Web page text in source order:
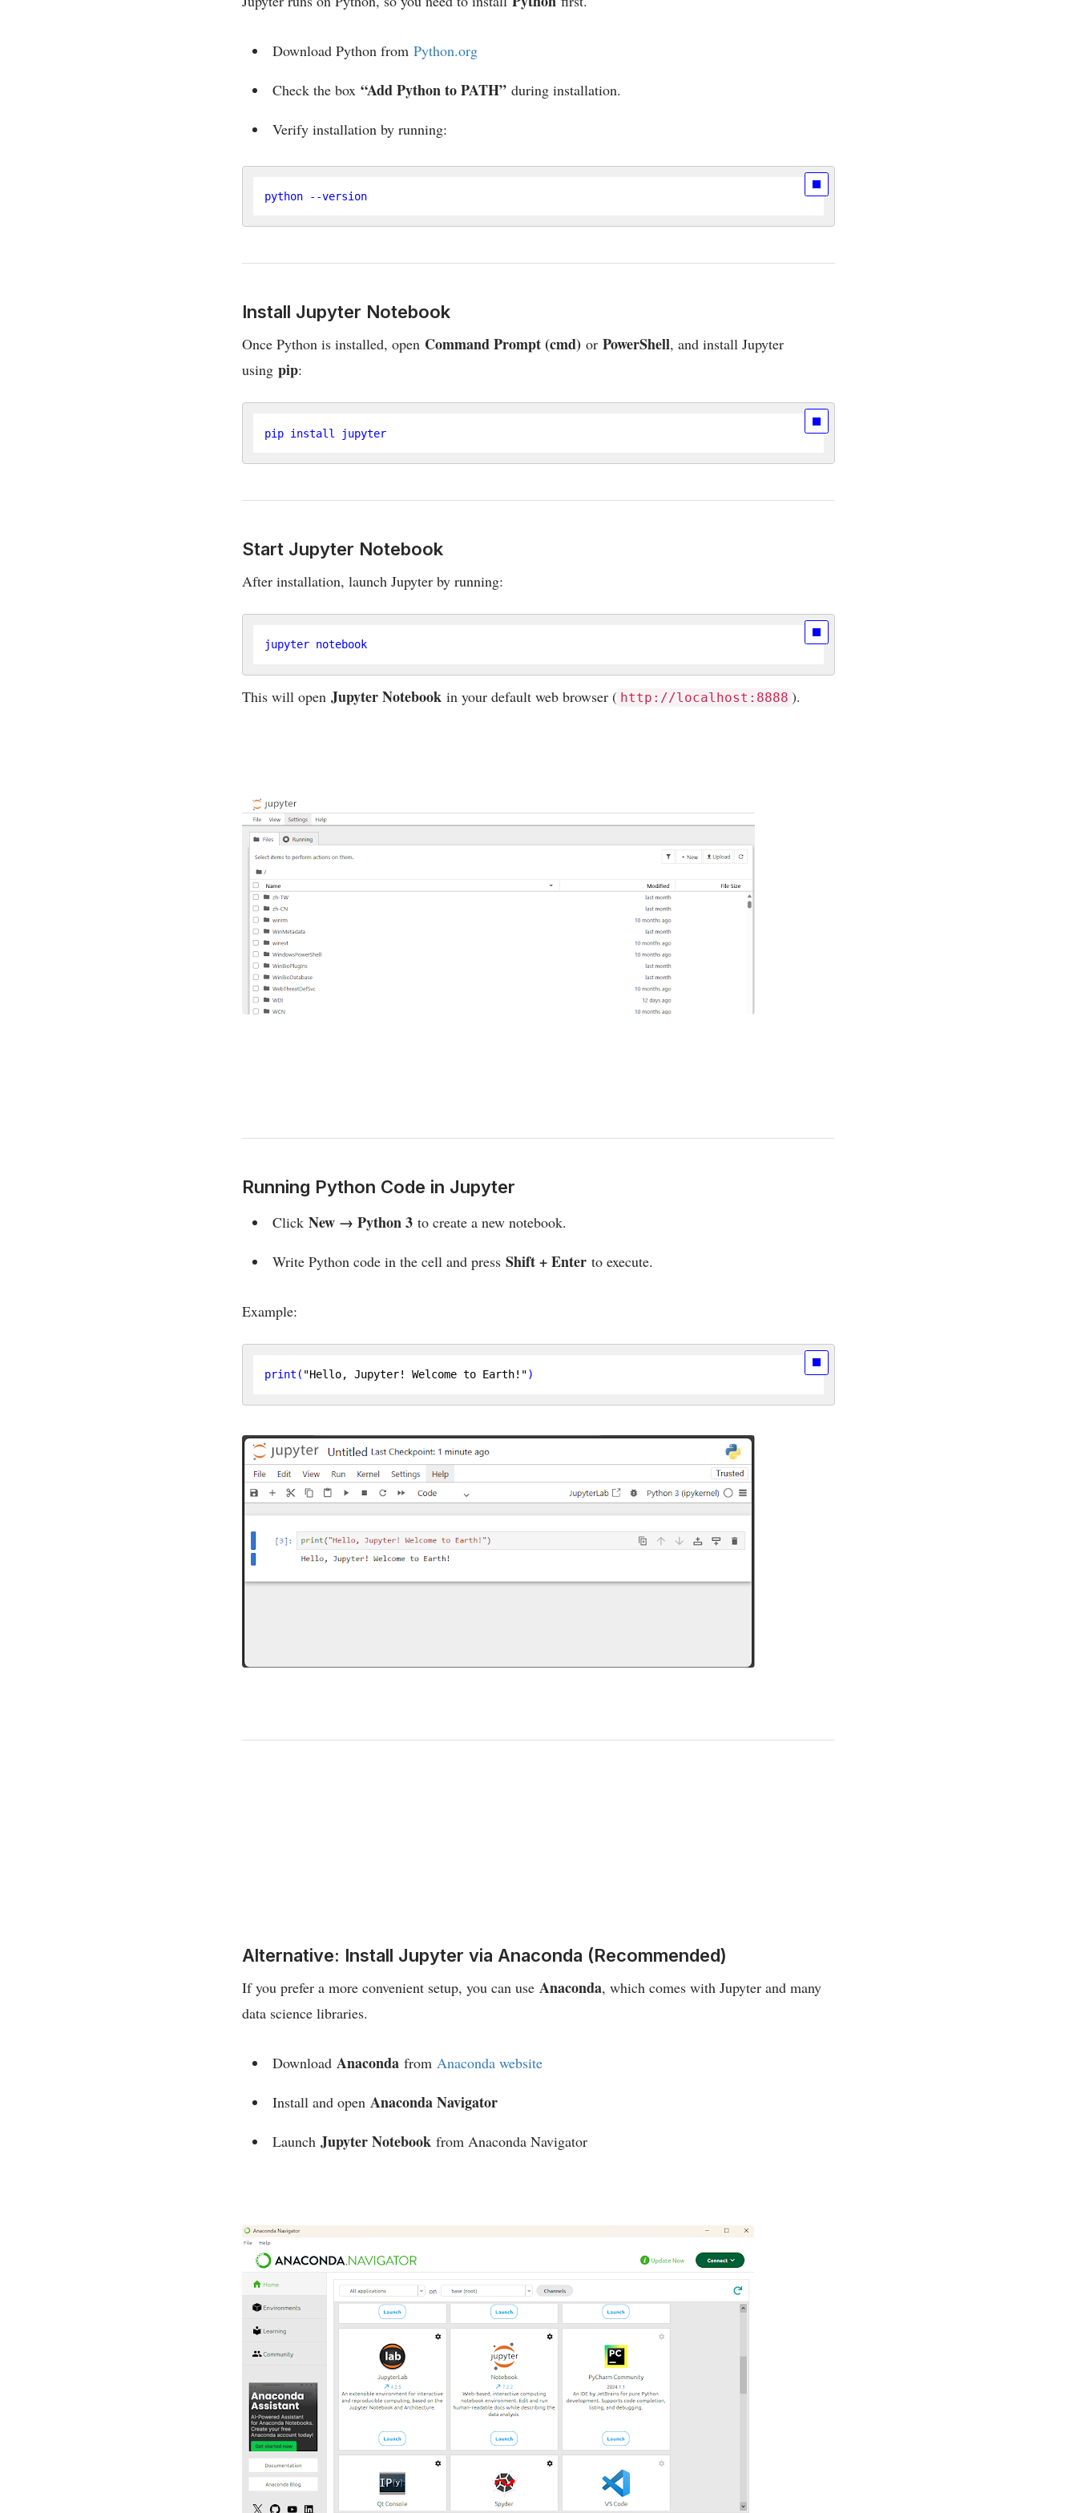
Download Python from Python.org
Check the box “Add Python to PATH”during installation.
Verify installation by running:
Install Jupyter Notebook
Once Python is installed, open Command Prompt (cmd) or PowerShell, and install Jupyter
using pip:
Start Jupyter Notebook
After installation, launch Jupyter by running:
This will open Jupyter Notebook in your default web browser ( http://localhost:8888 ).
Running Python Code in Jupyter
Click New → Python 3to create a new notebook.
Write Python code in the cell and press Shift + Enterto execute.
Example:
print ( "Hello, Jupyter! Welcome to Earth!"
Alternative: Install Jupyter via Anaconda (Recommended)
If you prefer a more convenient setup, you can use Anaconda, which comes with Jupyter and many
data science libraries.
Download Anacondafrom Anaconda website
Install and open Anaconda Navigator
Launch Jupyter Notebookfrom Anaconda Navigator